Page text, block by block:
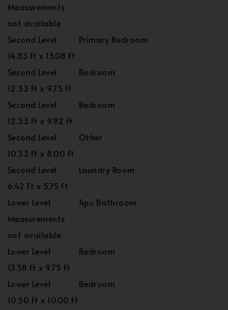
Measurements
not available
Second Level
Primary Bedroom
14.83 Ft x 13.08 Ft
Second Level
Bedroom
12.33 Ft x 9.75 Ft
Second Level
Bedroom
12.33 Ft x 9.92 Ft
Second Level
Other
10.33 Ft x 8.00 Ft
Second Level
Laundry Room
6.42 Ft x 5.75 Ft
Lower Level
4pc Bathroom
Measurements
not available
Lower Level
Bedroom
13.58 Ft x 9.75 Ft
Lower Level
Bedroom
10.50 Ft x 10.00 Ft